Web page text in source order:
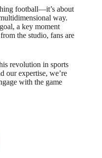
football—it’s about
way.
a key moment
the studio, fans are
revolution in sports
our expertise, we’re
with the game